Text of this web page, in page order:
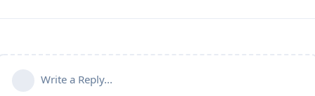
Write a Reply...